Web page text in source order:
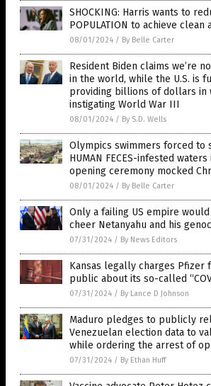
SHOCKING: Harris wants to
POPULATION to achieve clean
08/01/2024 / By Belle Carter
Resident Biden claims we’re
in the world, while the U.S. is
providing billions of dollars in
instigating World War III
08/01/2024 / By S.D. Wells
Olympics swimmers forced to
HUMAN FECES-infested
opening ceremony mocked
08/01/2024 / By Belle Carter
Only a failing US empire
cheer Netanyahu and his
07/31/2024 / By News Editors
Kansas legally charges Pfizer
public about its so-called
07/31/2024 / By Lance D Johnson
Maduro pledges to publicly
Venezuelan election data to
while ordering the arrest of
07/31/2024 / By Ethan Huff